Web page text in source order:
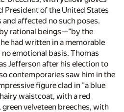
President of the United States
affected no such poses.
rational beings—"by the
had written in a memorable
emotional basis. Thomas
Jefferson after his election to
contemporaries saw him in the
figure clad in "a blue
waistcoat, with a red
velveteen breeches, with